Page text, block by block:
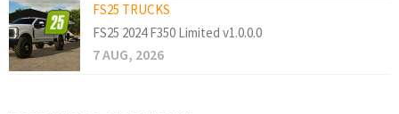
FS25 TRUCKS
FS25 2024 F350 Limited v1.0.0.0
7 AUG, 2026